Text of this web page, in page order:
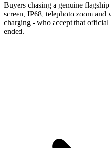
Buyers chasing a genuine
screen, IP68, telephoto zoom and
charging - who accept that official
ended.